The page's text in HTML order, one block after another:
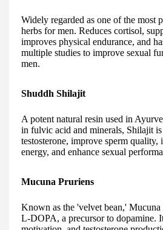
Widely regarded as one of the most
herbs for men. Reduces cortisol,
improves physical endurance, and
multiple studies to improve sexual
men.
Shuddh Shilajit
A potent natural resin used in
in fulvic acid and minerals, Shilajit
testosterone, improve sperm quality,
energy, and enhance sexual
Mucuna Pruriens
Known as the 'velvet bean,' Mucuna
L-DOPA, a precursor to dopamine.